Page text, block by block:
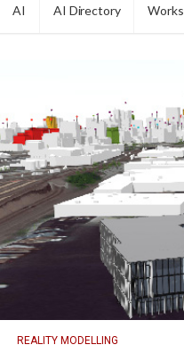
AI AI Directory
REALITY MODELLING